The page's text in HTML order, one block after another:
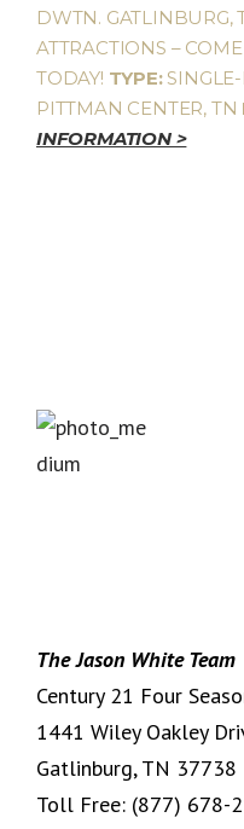
DWTN. GATLINBURG,
ATTRACTIONS –
TODAY! TYPE:
PITTMAN CENTER, TN
INFORMATION >
The Jason White Team
Century 21 Four
1441 Wiley Oakley
Gatlinburg, TN 37738
Toll Free: (877) 678-